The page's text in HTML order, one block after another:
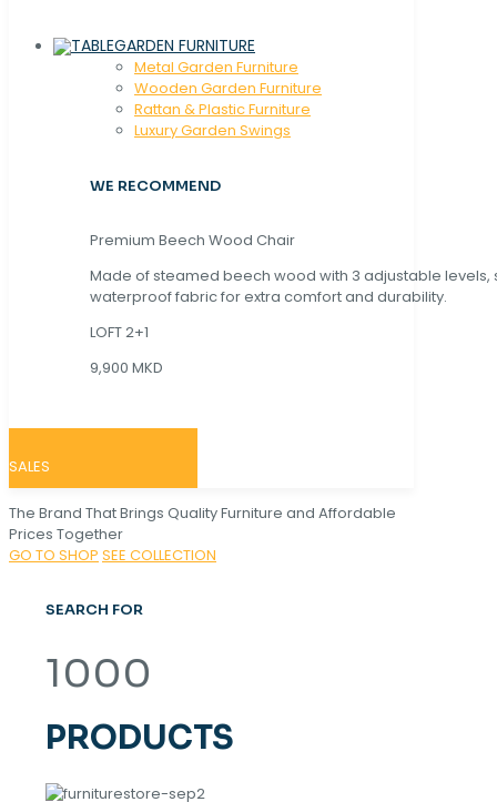
GARDEN FURNITURE
Metal Garden Furniture
Wooden Garden Furniture
Rattan & Plastic Furniture
Luxury Garden Swings
WE RECOMMEND
Premium Beech Wood Chair
Made of steamed beech wood with 3 adjustable levels,
waterproof fabric for extra comfort and durability.
LOFT 2+1
9,900 MKD
SALES
The Brand That Brings Quality Furniture and Affordable
Prices Together
GO TO SHOP SEE COLLECTION
SEARCH FOR
1000
PRODUCTS